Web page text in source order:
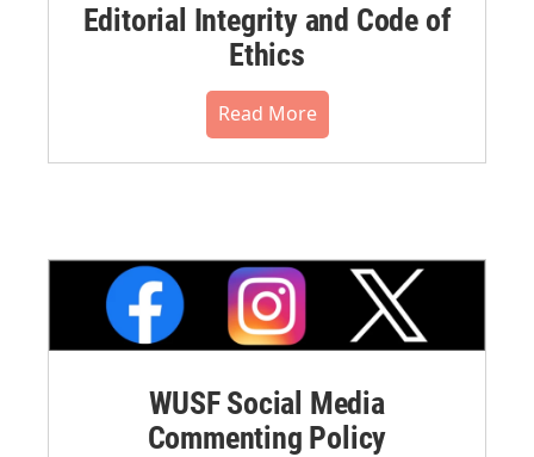
Editorial Integrity and Code of
Ethics
Read More
WUSF Social Media
Commenting Policy